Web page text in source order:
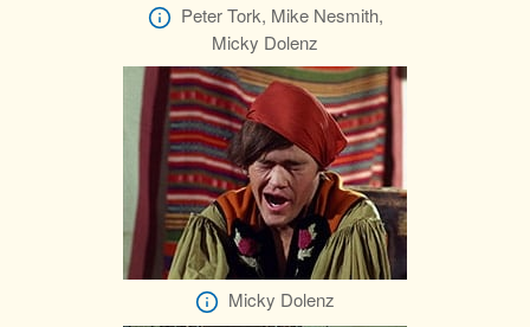
Peter Tork, Mike Nesmith,
Micky Dolenz
Micky Dolenz